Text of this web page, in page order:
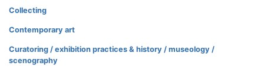
Collecting
Contemporary art
Curatoring / exhibition practices & history / museology /
scenography